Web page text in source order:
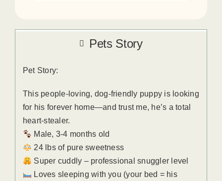
Pets Story
Pet Story:
This people-loving, dog-friendly puppy is looking
for his forever home—and trust me, he’s a total
heart-stealer.
Male, 3-4 months old
24 lbs of pure sweetness
Super cuddly – professional snuggler level
Loves sleeping with you (your bed = his